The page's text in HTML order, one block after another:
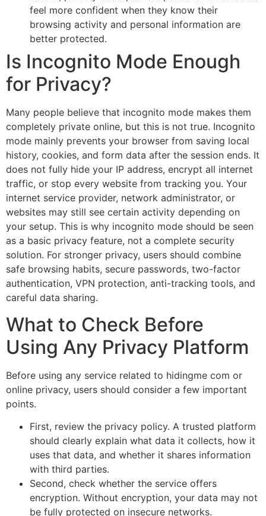
feel more confident when they know their
browsing activity and personal information are
better protected.
Is Incognito Mode Enough
for Privacy?
Many people believe that incognito mode makes them
completely private online, but this is not true. Incognito
mode mainly prevents your browser from saving local
history, cookies, and form data after the session ends. It
does not fully hide your IP address, encrypt all internet
traffic, or stop every website from tracking you. Your
internet service provider, network administrator, or
websites may still see certain activity depending on
your setup. This is why incognito mode should be seen
as a basic privacy feature, not a complete security
solution. For stronger privacy, users should combine
safe browsing habits, secure passwords, two-factor
authentication, VPN protection, anti-tracking tools, and
careful data sharing.
What to Check Before
Using Any Privacy Platform
Before using any service related to hidingme com or
online privacy, users should consider a few important
points.
First, review the privacy policy. A trusted platform
should clearly explain what data it collects, how it
uses that data, and whether it shares information
with third parties.
Second, check whether the service offers
encryption. Without encryption, your data may not
be fully protected on insecure networks.